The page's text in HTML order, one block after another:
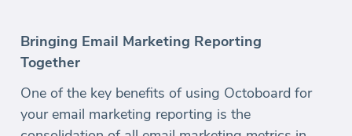
Bringing Email Marketing Reporting
Together
One of the key benefits of using Octoboard for
your email marketing reporting is the